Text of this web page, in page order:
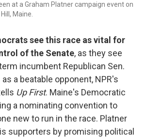
at a Graham Platner campaign event on
Maine.
see this race as vital for
of the Senate, as they see
incumbent Republican Sen.
a beatable opponent, NPR's
Up First. Maine's Democratic
a nominating convention to
new to run in the race. Platner
supporters by promising political